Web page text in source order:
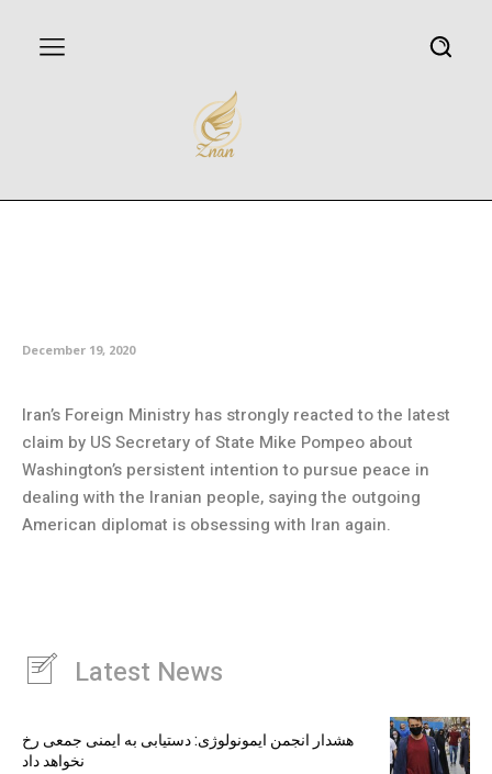
December 19, 2020
Iran’s Foreign Ministry has strongly reacted to the latest
claim by US Secretary of State Mike Pompeo about
Washington’s persistent intention to pursue peace in
dealing with the Iranian people, saying the outgoing
American diplomat is obsessing with Iran again.
Latest News
هشدار انجمن ایمونولوژی: دستیابی به ایمنی جمعی رخ
نخواهد داد